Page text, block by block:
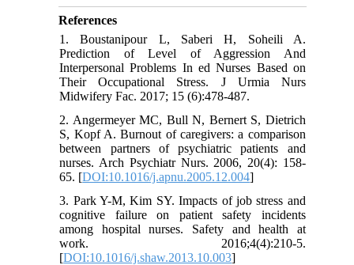
References
1. Boustanipour L, Saberi H, Soheili A.
Prediction of Level of Aggression And
Interpersonal Problems In ed Nurses Based on
Their Occupational Stress. J Urmia Nurs
Midwifery Fac. 2017; 15 (6):478-487.
2. Angermeyer MC, Bull N, Bernert S, Dietrich
S, Kopf A. Burnout of caregivers: a comparison
between partners of psychiatric patients and
nurses. Arch Psychiatr Nurs. 2006, 20(4): 158-
65. [DOI:10.1016/j.apnu.2005.12.004]
3. Park Y-M, Kim SY. Impacts of job stress and
cognitive failure on patient safety incidents
among hospital nurses. Safety and health at
work. 2016;4(4):210-5.
[DOI:10.1016/j.shaw.2013.10.003]